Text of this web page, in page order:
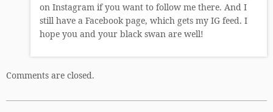
on Instagram if you want to follow me there. And I
still have a Facebook page, which gets my IG feed. I
hope you and your black swan are well!
Comments are closed.